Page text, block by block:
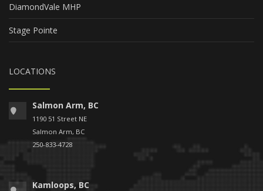
DiamondVale MHP
Stage Pointe
LOCATIONS
Salmon Arm, BC
1190 51 Street NE
Salmon Arm, BC
250-833-4728
Kamloops, BC